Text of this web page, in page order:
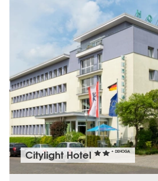
Citylight Hotel + DEHOGA